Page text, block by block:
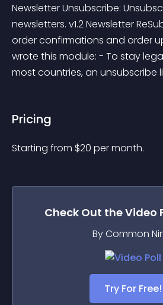
Newsletter Unsubscribe:
newsletters. v1.2 Newsletter
order confirmations and order
wrote this module: - To stay
most countries, an unsubscribe
Pricing
Starting from $20 per month.
Check Out theVideo
By Common
Try For Free!